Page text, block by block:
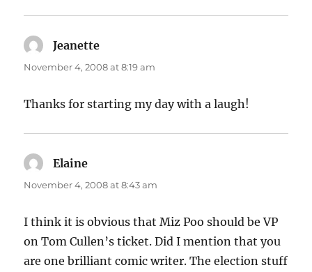
Jeanette
November 4, 2008 at 8:19 am
Thanks for starting my day with a laugh!
Elaine
November 4, 2008 at 8:43 am
I think it is obvious that Miz Poo should be VP
on Tom Cullen’s ticket. Did I mention that you
are one brilliant comic writer. The election stuff